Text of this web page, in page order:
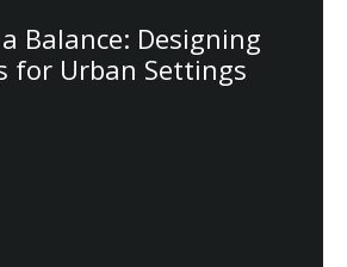
Balance: Designing
for Urban Settings